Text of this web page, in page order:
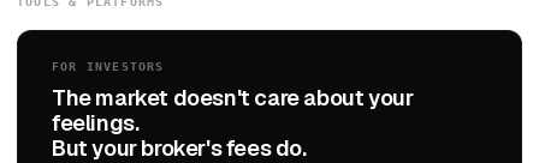
FOR INVESTORS
The market doesn't care about your
feelings.
But your broker's fees do.